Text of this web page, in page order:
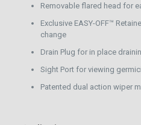
Removable flared head for
Exclusive EASY-OFF™
change
Drain Plug for in place
Sight Port for viewing
Patented dual action wiper